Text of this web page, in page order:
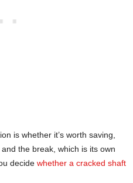
is whether it’s worth saving,
the break, which is its own
decide whether a cracked shaft